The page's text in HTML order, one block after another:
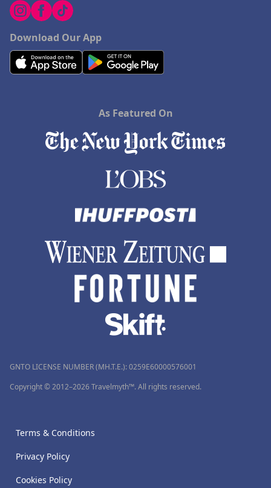
Download Our App
As Featured On
GNTO LICENSE NUMBER (MH.T.E.): 0259Ε60000576001
Copyright © 2012–2026 Travelmyth™. All rights reserved.
Terms & Conditions
Privacy Policy
Cookies Policy